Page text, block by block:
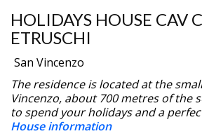
HOLIDAYS HOUSE CAV
ETRUSCHI
San Vincenzo
The residence is located at the
Vincenzo, about 700 metres of the
to spend your holidays and a
House information